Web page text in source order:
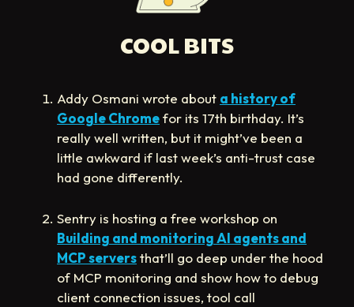
COOL BITS
Addy Osmani wrote about a history of
Google Chromefor its 17th birthday. It’s
really well written, but it might’ve been a
little awkward if last week’s anti-trust case
had gone differently.
Sentry is hosting a free workshop on
Building and monitoring AI agents and
MCP serversthat’ll go deep under the hood
of MCP monitoring and show how to debug
client connection issues, tool call